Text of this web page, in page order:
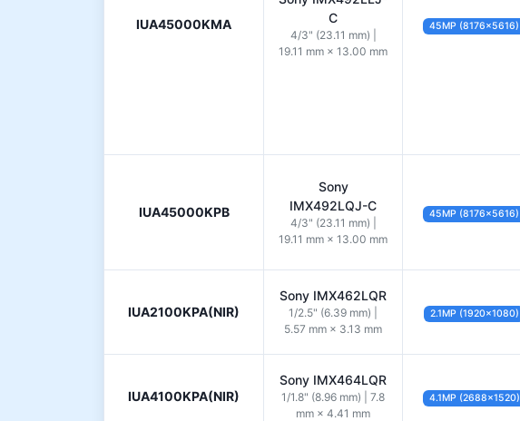
IUA45000KMA
C
4/3" (23.11 mm) |
19.11 mm × 13.00 mm
45MP (8176×5616)
IUA45000KPB
Sony
IMX492LQJ-C
4/3" (23.11 mm) |
19.11 mm × 13.00 mm
45MP (8176×5616)
IUA2100KPA(NIR)
Sony IMX462LQR
1/2.5" (6.39 mm) |
5.57 mm × 3.13 mm
2.1MP (1920×1080)
IUA4100KPA(NIR)
Sony IMX464LQR
1/1.8" (8.96 mm) | 7.8
mm × 4.41 mm
4.1MP (2688×1520)